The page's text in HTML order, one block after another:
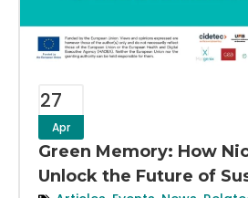
27
Apr
Green Memory: How
Unlock the Future of